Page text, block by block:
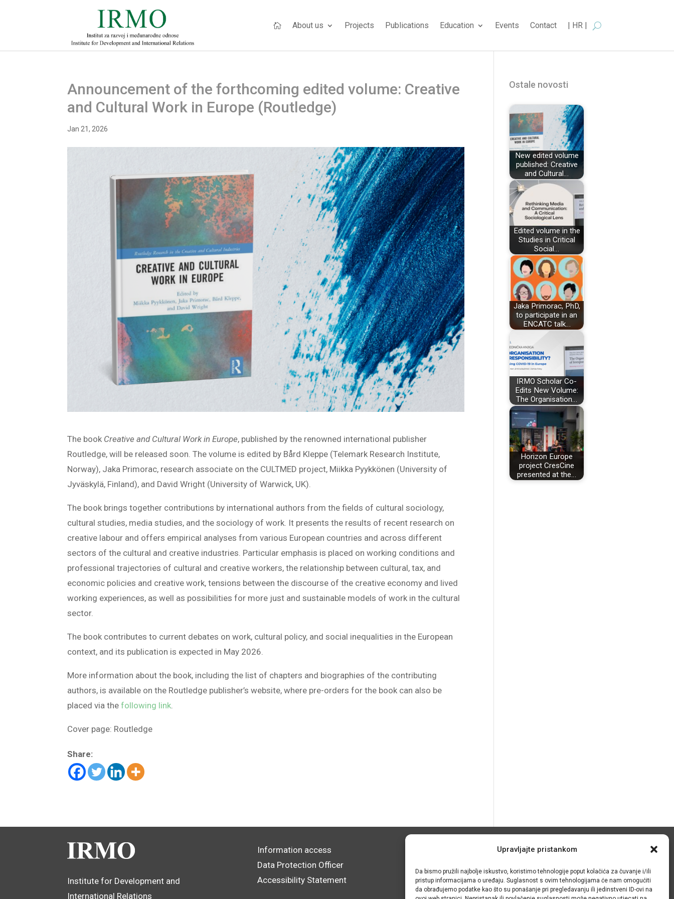
Upravljajte pristankom
Da bismo pružili najbolje iskustvo, koristimo tehnologije poput kolačića za čuvanje i/ili
pristup informacijama o uređaju. Suglasnost s ovim tehnologijama će nam omogućiti
da obrađujemo podatke kao što su ponašanje pri pregledavanju ili jedinstveni ID-ovi na
 About us Projects Publications Education Events Contact | HR |
Announcement of the forthcoming edited volume: Creative
and Cultural Work in Europe (Routledge)
Jan 21, 2026
The book Creative and Cultural Work in Europe, published by the renowned international publisher
Routledge, will be released soon. The volume is edited by Bård Kleppe (Telemark Research Institute,
Norway), Jaka Primorac, research associate on the CULTMED project, Miikka Pyykkönen (University of
Jyväskylä, Finland), and David Wright (University of Warwick, UK).
The book brings together contributions by international authors from the fields of cultural sociology,
cultural studies, media studies, and the sociology of work. It presents the results of recent research on
creative labour and offers empirical analyses from various European countries and across different
sectors of the cultural and creative industries. Particular emphasis is placed on working conditions and
professional trajectories of cultural and creative workers, the relationship between cultural, tax, and
economic policies and creative work, tensions between the discourse of the creative economy and lived
working experiences, as well as possibilities for more just and sustainable models of work in the cultural
sector.
The book contributes to current debates on work, cultural policy, and social inequalities in the European
context, and its publication is expected in May 2026.
More information about the book, including the list of chapters and biographies of the contributing
authors, is available on the Routledge publisher’s website, where pre-orders for the book can also be
placed via thefollowing link
Cover page: Routledge
Share:
Ostale novosti
New edited volume
published: Creative
and Cultural…
Edited volume in the
Studies in Critical
Social…
Jaka Primorac, PhD,
to participate in an
ENCATC talk…
IRMO Scholar Co-
Edits New Volume:
The Organisation…
Horizon Europe
project CresCine
presented at the…
Institute for Development and
International Relations
Information access
Data Protection Officer
Accessibility Statement
© IRMO – Impressum
OIB/VAT: 31120185175